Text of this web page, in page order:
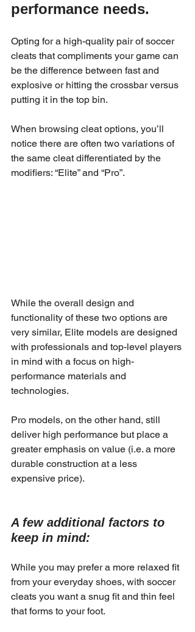
performance needs.
Opting for a high-quality pair of soccer
cleats that compliments your game can
be the difference between fast and
explosive or hitting the crossbar versus
putting it in the top bin.
When browsing cleat options, you’ll
notice there are often two variations of
the same cleat differentiated by the
modifiers: “Elite” and “Pro”.
While the overall design and
functionality of these two options are
very similar, Elite models are designed
with professionals and top-level players
in mind with a focus on high-
performance materials and
technologies.
Pro models, on the other hand, still
deliver high performance but place a
greater emphasis on value (i.e. a more
durable construction at a less
expensive price).
A few additional factors to
keep in mind:
While you may prefer a more relaxed fit
from your everyday shoes, with soccer
cleats you want a snug fit and thin feel
that forms to your foot.